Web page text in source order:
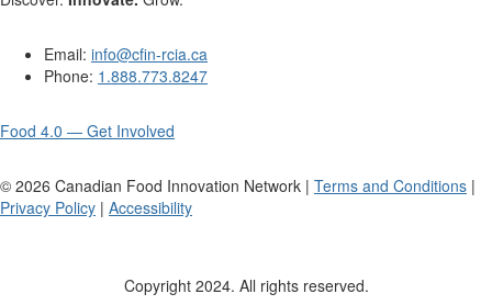
Email: info@cfin-rcia.ca
Phone: 1.888.773.8247
Food 4.0 — Get Involved
© 2026 Canadian Food Innovation Network | Terms and Conditions |
Privacy Policy | Accessibility
Copyright 2024. All rights reserved.